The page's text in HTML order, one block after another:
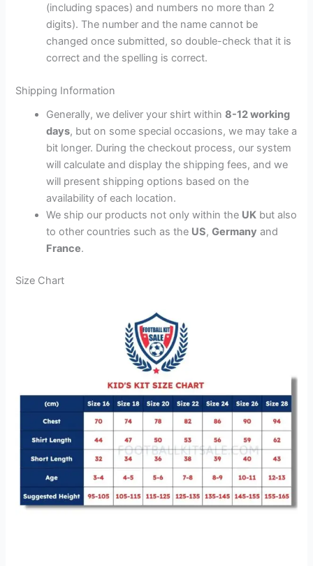
(including spaces) and numbers no more than 2
digits). The number and the name cannot be
changed once submitted, so double-check that it is
correct and the spelling is correct.
Shipping Information
Generally, we deliver your shirt within8-12 working
days, but on some special occasions, we may take a
bit longer. During the checkout process, our system
will calculate and display the shipping fees, and we
will present shipping options based on the
availability of each location.
We ship our products not only within the UK but also
to other countries such as the US,Germany and
France.
Size Chart